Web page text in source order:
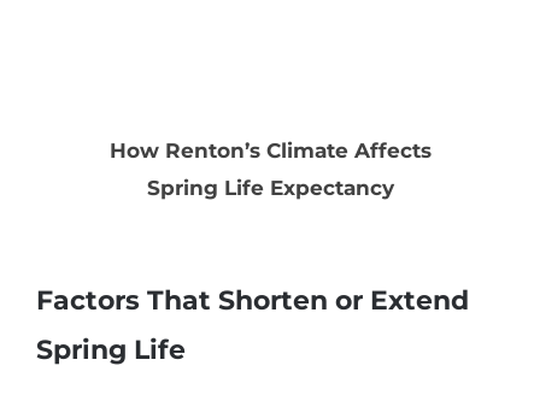
How Renton’s Climate Affects
Spring Life Expectancy
Factors That Shorten or Extend
Spring Life